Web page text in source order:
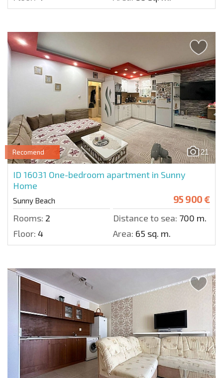
21
Recomend
ID 16031 One-bedroom apartment in Sunny
Home
Sunny Beach 95 900 €
Rooms: 2 Distance to sea: 700 m.
Floor: 4 Area: 65 sq. m.